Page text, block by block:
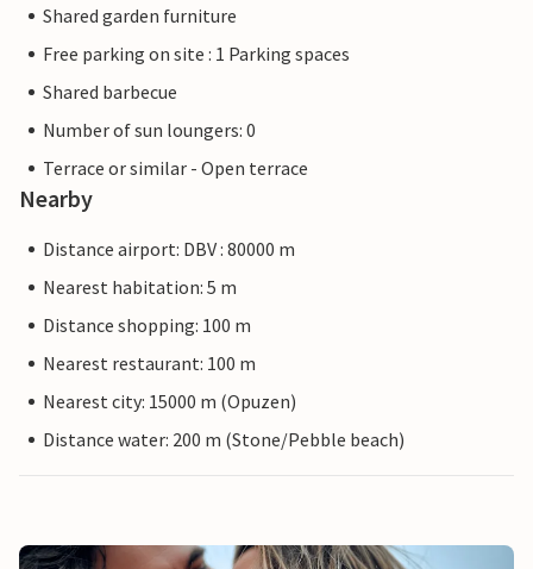
Shared garden furniture
Free parking on site : 1 Parking spaces
Shared barbecue
Number of sun loungers: 0
Terrace or similar - Open terrace
Nearby
Distance airport: DBV : 80000 m
Nearest habitation: 5 m
Distance shopping: 100 m
Nearest restaurant: 100 m
Nearest city: 15000 m (Opuzen)
Distance water: 200 m (Stone/Pebble beach)